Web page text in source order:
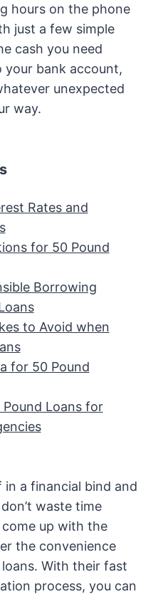
hours on the phone
just a few simple
cash you need
bank account,
unexpected
way.
Rates and
for 50 Pound
Borrowing
to Avoid when
for 50 Pound
Loans for
a financial bind and
waste time
up with the
the convenience
With their fast
process, you can